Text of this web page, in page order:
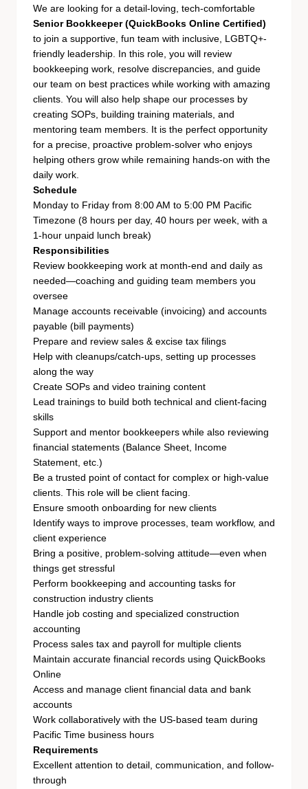
We are looking for a detail-loving, tech-comfortable
Senior Bookkeeper (QuickBooks Online Certified)
to join a supportive, fun team with inclusive, LGBTQ+-
friendly leadership. In this role, you will review
bookkeeping work, resolve discrepancies, and guide
our team on best practices while working with amazing
clients. You will also help shape our processes by
creating SOPs, building training materials, and
mentoring team members. It is the perfect opportunity
for a precise, proactive problem-solver who enjoys
helping others grow while remaining hands-on with the
daily work.
Schedule
Monday to Friday from 8:00 AM to 5:00 PM Pacific
Timezone (8 hours per day, 40 hours per week, with a
1-hour unpaid lunch break)
Responsibilities
Review bookkeeping work at month-end and daily as
needed—coaching and guiding team members you
oversee
Manage accounts receivable (invoicing) and accounts
payable (bill payments)
Prepare and review sales & excise tax filings
Help with cleanups/catch-ups, setting up processes
along the way
Create SOPs and video training content
Lead trainings to build both technical and client-facing
skills
Support and mentor bookkeepers while also reviewing
financial statements (Balance Sheet, Income
Statement, etc.)
Be a trusted point of contact for complex or high-value
clients. This role will be client facing.
Ensure smooth onboarding for new clients
Identify ways to improve processes, team workflow, and
client experience
Bring a positive, problem-solving attitude—even when
things get stressful
Perform bookkeeping and accounting tasks for
construction industry clients
Handle job costing and specialized construction
accounting
Process sales tax and payroll for multiple clients
Maintain accurate financial records using QuickBooks
Online
Access and manage client financial data and bank
accounts
Work collaboratively with the US-based team during
Pacific Time business hours
Requirements
Excellent attention to detail, communication, and follow-
through